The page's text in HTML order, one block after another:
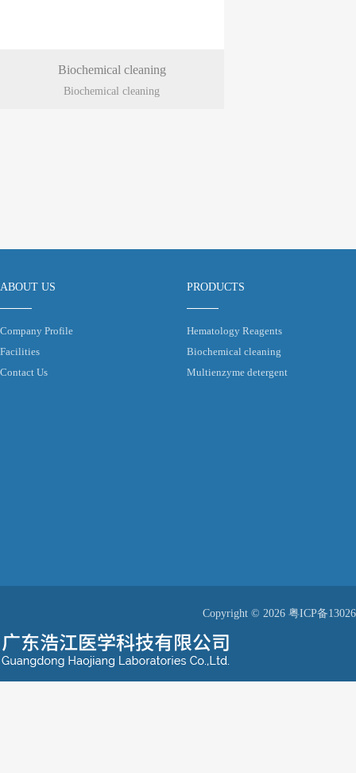
Biochemical cleaning
Biochemical cleaning
ABOUT US
Company Profile
Facilities
Contact Us
PRODUCTS
Hematology Reagents
Biochemical cleaning
Multienzyme detergent
Copyright © 2026 粤ICP备